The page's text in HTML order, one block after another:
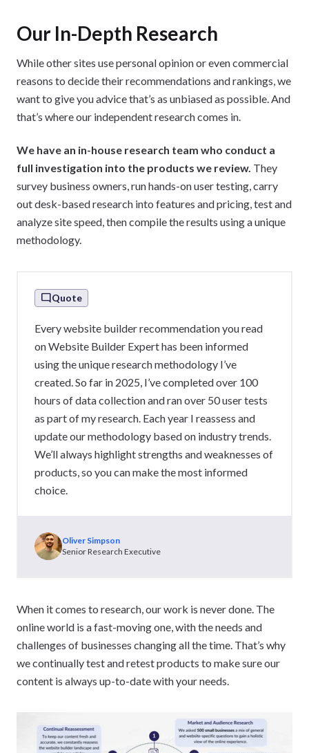
Track the performance of our content
channel
Our In-Depth Research
While other sites use personal opinion or even commercial
reasons to decide their recommendations and rankings, we
want to give you advice that’s as unbiased as possible. And
that’s where our independent research comes in.
We have an in-house research team who conduct a
full investigation into the products we review. They
survey business owners, run hands-on user testing, carry
out desk-based research into features and pricing, test and
analyze site speed, then compile the results using a unique
methodology.
Quote
Every website builder recommendation you read
on Website Builder Expert has been informed
using the unique research methodology I’ve
created. So far in 2025, I’ve completed over 100
hours of data collection and ran over 50 user tests
as part of my research. Each year I reassess and
update our methodology based on industry trends.
We’ll always highlight strengths and weaknesses of
products, so you can make the most informed
choice.
Oliver Simpson
Senior Research Executive
When it comes to research, our work is never done. The
online world is a fast-moving one, with the needs and
challenges of businesses changing all the time. That’s why
we continually test and retest products to make sure our
content is always up-to-date with your needs.